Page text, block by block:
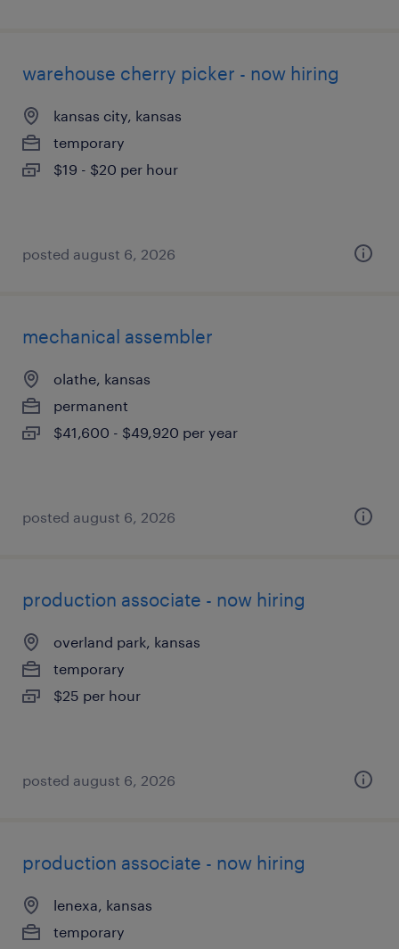
warehouse cherry picker - now hiring
kansas city, kansas
temporary
$19 - $20 per hour
posted august 6, 2026
mechanical assembler
olathe, kansas
permanent
$41,600 - $49,920 per year
posted august 6, 2026
production associate - now hiring
overland park, kansas
temporary
$25 per hour
posted august 6, 2026
production associate - now hiring
lenexa, kansas
temporary